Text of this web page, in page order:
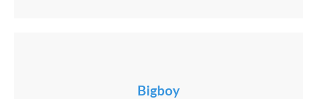
Bigboy